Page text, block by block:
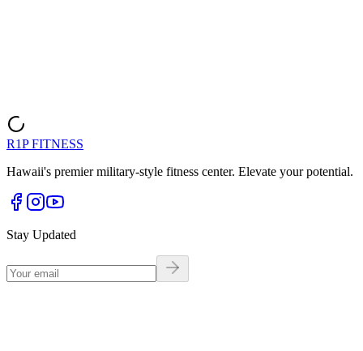
R1P FITNESS
Hawaii's premier military-style fitness center. Elevate your potential.
Stay Updated